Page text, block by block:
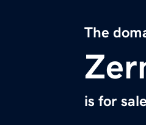
The
is for